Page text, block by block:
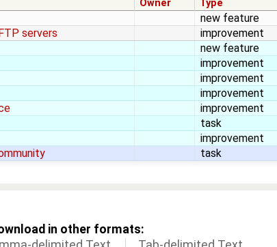
Owner Type
new feature
servers improvement
new feature
improvement
improvement
improvement
improvement
task
improvement
task
in other formats: